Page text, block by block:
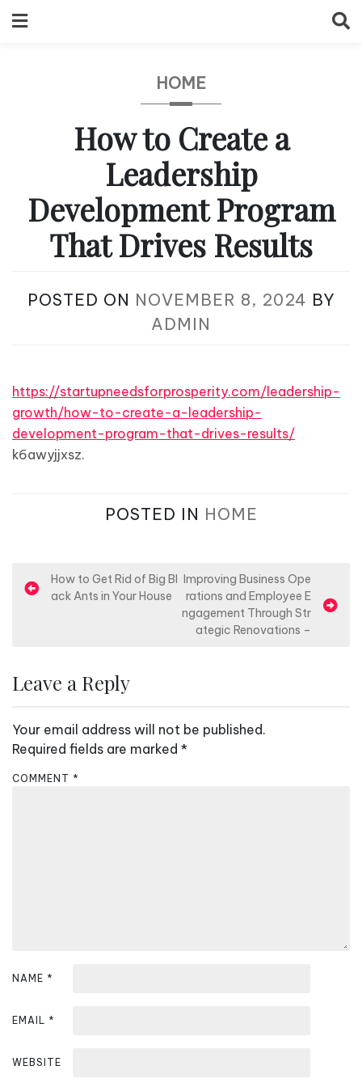
to
HOME
How to Create a
Leadership
Development Program
That Drives Results
POSTED ON NOVEMBER 8, 2024 BY
ADMIN
https://startupneedsforprosperity.com/leadership-
growth/how-to-create-a-leadership-
development-program-that-drives-results/
k6awyjjxsz.
POSTED IN HOME
P
n
v
i
g
How to Get Rid of Big Bl
ack Ants in Your House
Improving Business Ope
rations and Employee E
ngagement Through Str
ategic Renovations –
Leave a Reply
Your email address will not be published.
Required fields are marked *
COMMENT *
NAME *
EMAIL *
WEBSITE